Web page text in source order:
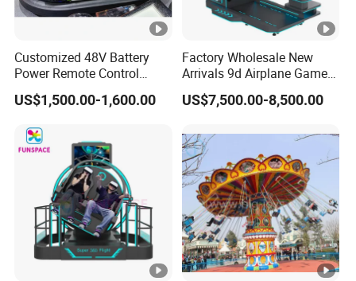
Customized 48V Battery
Power Remote Control
Dodgem Bumper Car for
Kids and Adults
Amusement Park
Playground
US$1,500.00-1,600.00
Factory Wholesale New
Arrivals 9d Airplane Game
Equipment Plane Vr Flight
Simulator
US$7,500.00-8,500.00